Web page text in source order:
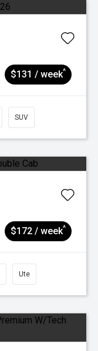
$131 / week^
SUV
$172 / week^
Ute